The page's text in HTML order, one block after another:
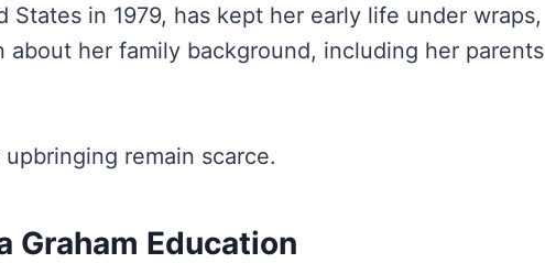
States in 1979, has kept her early life under wraps,
her family background, including her parents
remain scarce.
Graham Education